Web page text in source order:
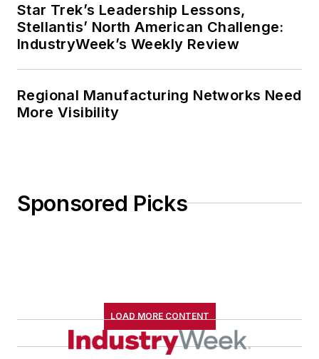
Star Trek’s Leadership Lessons,
Stellantis’ North American Challenge:
IndustryWeek’s Weekly Review
Regional Manufacturing Networks Need
More Visibility
Sponsored Picks
LOAD MORE CONTENT